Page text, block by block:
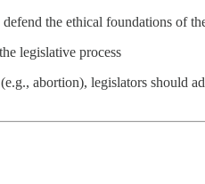
the ethical foundations of
legislative process
abortion), legislators should